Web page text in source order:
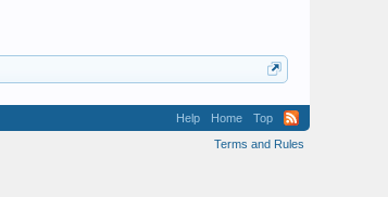
Help Home
Top
Terms and Rules